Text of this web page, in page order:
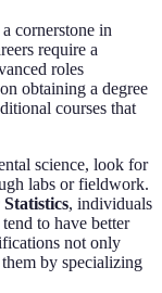
cornerstone in
require a
roles
obtaining a degree
courses that
science, look for
labs or fieldwork.
, individuals
to have better
not only
by specializing